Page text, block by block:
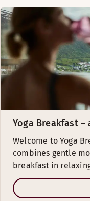
Yoga Breakfast
Welcome to Yoga
combines gentle
breakfast in